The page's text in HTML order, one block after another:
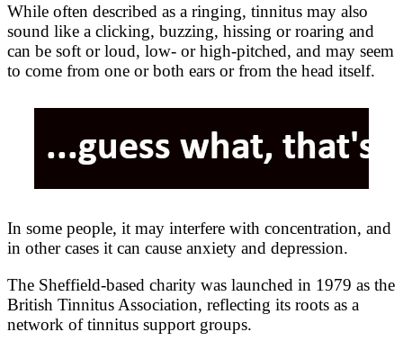
While often described as a ringing, tinnitus may also
sound like a clicking, buzzing, hissing or roaring and
can be soft or loud, low- or high-pitched, and may seem
to come from one or both ears or from the head itself.
In some people, it may interfere with concentration, and
in other cases it can cause anxiety and depression.
The Sheffield-based charity was launched in 1979 as the
British Tinnitus Association, reflecting its roots as a
network of tinnitus support groups.